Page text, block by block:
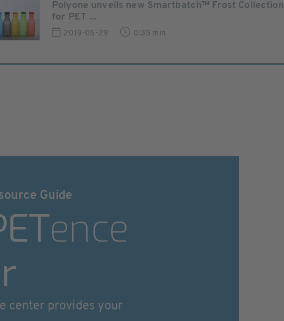
Polyone unveils new Smartbatch™ Frost Collection
for PET ...
2019-05-29 0:35 min
Guide
ence
center provides your